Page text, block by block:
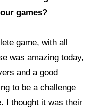
games?
game, with all
was amazing today,
and a good
to be a challenge
I thought it was their